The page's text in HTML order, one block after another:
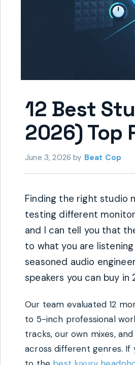
12 Best
2026) Top
June 3, 2026 by Beat Cop
Finding the right studio
testing different
and I can tell you that
to what you are
seasoned audio
speakers you can buy in
Our team evaluated 12
to 5-inch professional
tracks, our own mixes,
across different genres. If